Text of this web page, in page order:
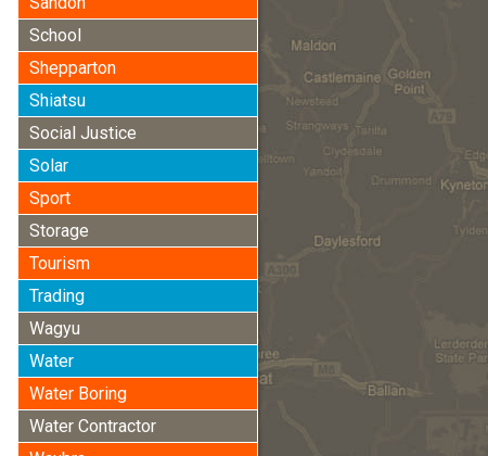
School
Shepparton
Shiatsu
Social Justice
Solar
Sport
Storage
Tourism
Trading
Wagyu
Water
Water Boring
Water Contractor